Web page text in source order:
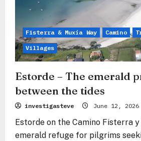
Fisterra & Muxía Way Camino
Villages
Estorde – The emerald
between the tides
investigasteve June 12, 2026
Estorde on the Camino Fisterra
emerald refuge for pilgrims